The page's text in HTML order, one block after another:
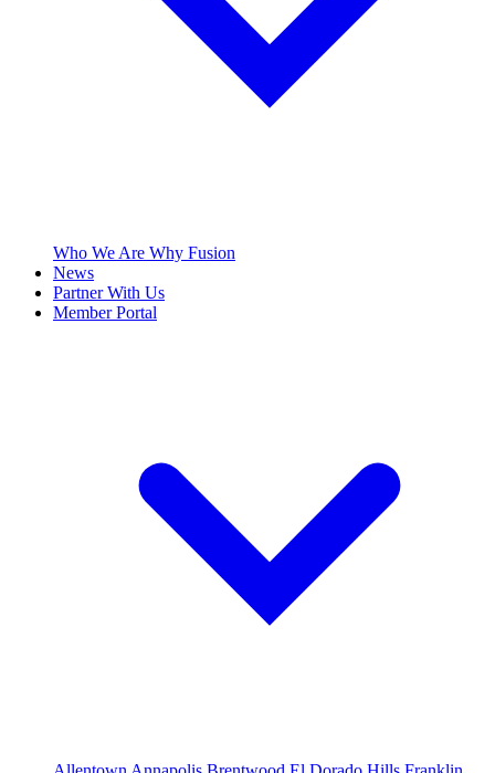
Who We Are Why Fusion
News
Partner With Us
Member Portal